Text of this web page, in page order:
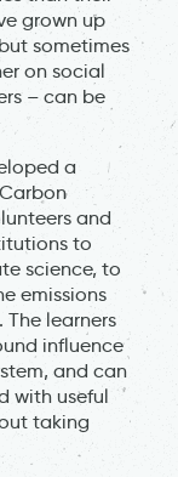
grown up
sometimes
on social
– can be
a
and
to
science, to
emissions
learners
influence
and can
with useful
taking